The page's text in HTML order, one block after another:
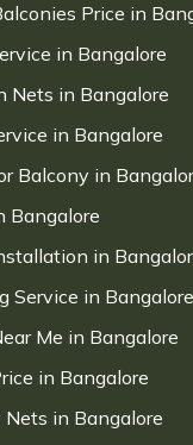
Price in
in Bangalore
Nets in Bangalore
in Bangalore
Balcony in
Bangalore
in
Service in Bangalore
Me in Bangalore
in Bangalore
in Bangalore